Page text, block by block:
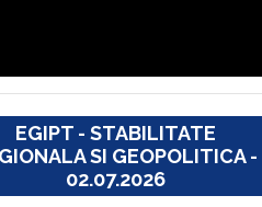
EGIPT - STABILITATE
SI GEOPOLITICA -
02.07.2026